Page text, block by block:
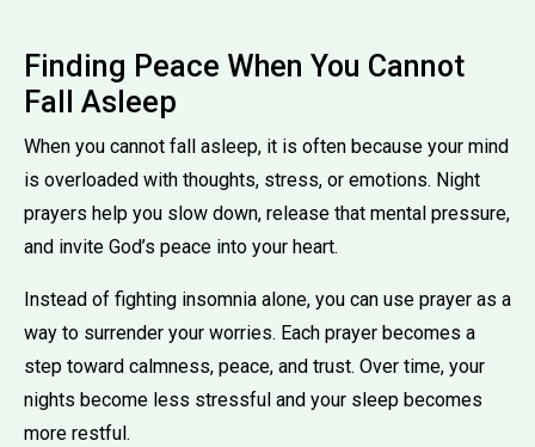
Finding Peace When You Cannot
Fall Asleep
When you cannot fall asleep, it is often because your mind
is overloaded with thoughts, stress, or emotions. Night
prayers help you slow down, release that mental pressure,
and invite God’s peace into your heart.
Instead of fighting insomnia alone, you can use prayer as a
way to surrender your worries. Each prayer becomes a
step toward calmness, peace, and trust. Over time, your
nights become less stressful and your sleep becomes
more restful.